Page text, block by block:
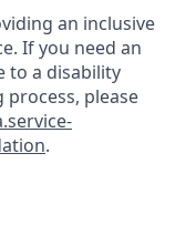
an inclusive
If you need an
to a disability
please
.